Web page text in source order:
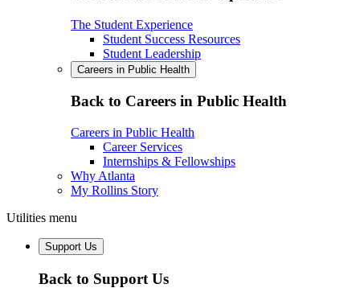
The Student Experience
Student Success Resources
Student Leadership
Careers in Public Health
Back to Careers in Public Health
Careers in Public Health
Career Services
Internships & Fellowships
Why Atlanta
My Rollins Story
Utilities menu
Support Us
Back to Support Us